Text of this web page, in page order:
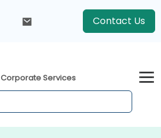
Contact Us
Corporate Services